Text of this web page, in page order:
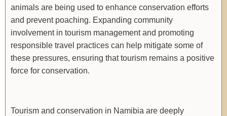
animals are being used to enhance conservation efforts
and prevent poaching. Expanding community
involvement in tourism management and promoting
responsible travel practices can help mitigate some of
these pressures, ensuring that tourism remains a positive
force for conservation.
Tourism and conservation in Namibia are deeply